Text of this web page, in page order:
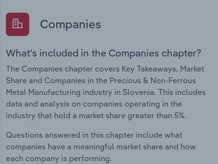
Companies
What's included in the Companies chapter?
The Companies chapter covers Key Takeaways, Market
Share and Companies in the Precious & Non-Ferrous
Metal Manufacturing industry in Slovenia. This includes
data and analysis on companies operating in the
industry that hold a market share greater than 5%.
Questions answered in this chapter include what
companies have a meaningful market share and how
each company is performing.